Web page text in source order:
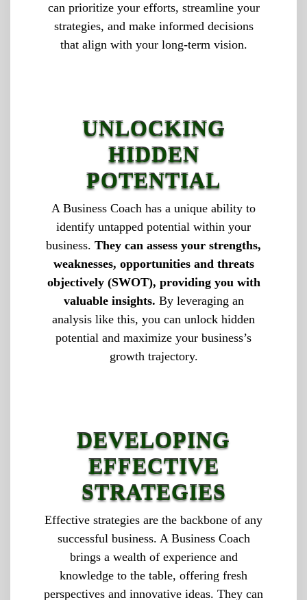
can prioritize your efforts, streamline your
strategies, and make informed decisions
that align with your long-term vision.
UNLOCKING
HIDDEN
POTENTIAL
A Business Coach has a unique ability to
identify untapped potential within your
business. They can assess your strengths,
weaknesses, opportunities and threats
objectively (SWOT), providing you with
valuable insights. By leveraging an
analysis like this, you can unlock hidden
potential and maximize your business’s
growth trajectory.
DEVELOPING
EFFECTIVE
STRATEGIES
Effective strategies are the backbone of any
successful business. A Business Coach
brings a wealth of experience and
knowledge to the table, offering fresh
perspectives and innovative ideas. They can